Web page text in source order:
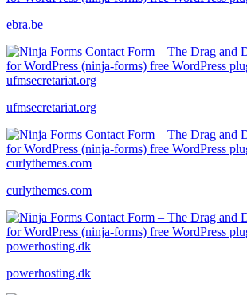
ebra.be
ufmsecretariat.org
curlythemes.com
powerhosting.dk